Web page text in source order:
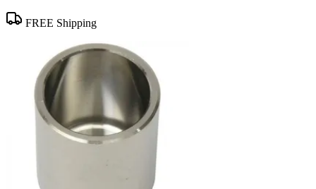
FREE Shipping